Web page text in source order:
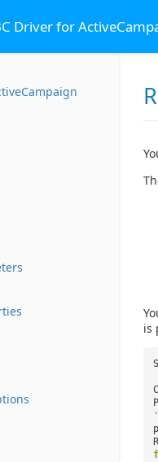
Driver for
is